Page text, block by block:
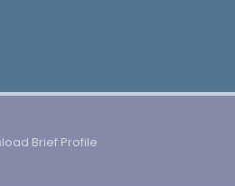
Brief Profile